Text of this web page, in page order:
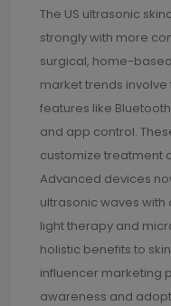
The US ultrasonic
strongly with more
surgical, home-
market trends
features like
and app control.
customize treatment
Advanced devices
ultrasonic waves with
light therapy and
holistic benefits to
influencer marketing
awareness and